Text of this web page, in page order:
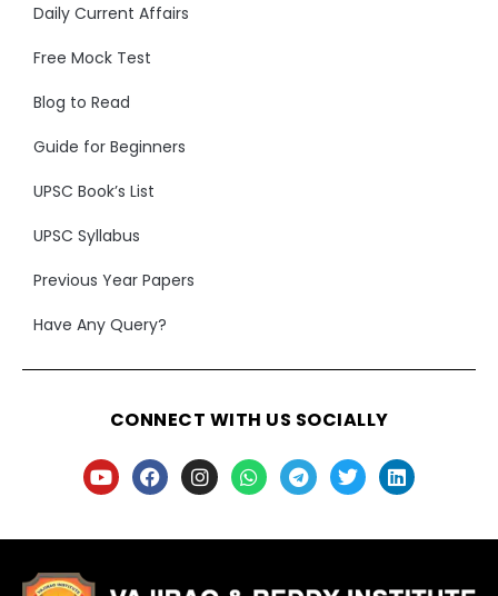
Daily Current Affairs
Free Mock Test
Blog to Read
Guide for Beginners
UPSC Book’s List
UPSC Syllabus
Previous Year Papers
Have Any Query?
CONNECT WITH US SOCIALLY